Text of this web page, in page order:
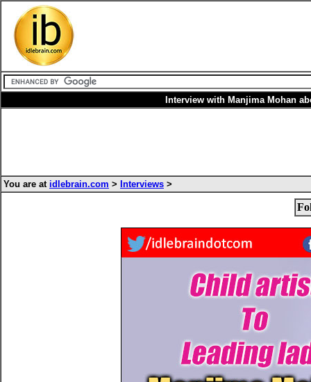
Interview with Manjima Mohan
You are at idlebrain.com > Interviews >